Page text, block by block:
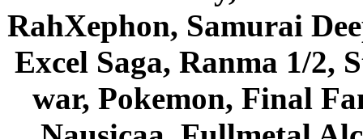
RahXephon, Samurai
Excel Saga, Ranma 1/2,
war, Pokemon, Final